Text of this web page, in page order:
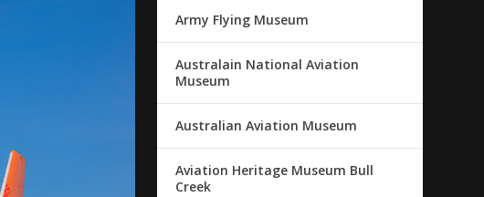
Army Flying Museum
Australain National Aviation
Museum
Australian Aviation Museum
Aviation Heritage Museum Bull
Creek